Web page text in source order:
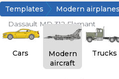
Templates Modern airplanes
Dassault MD 312 Flamant
Cars
Modern
aircraft
Trucks